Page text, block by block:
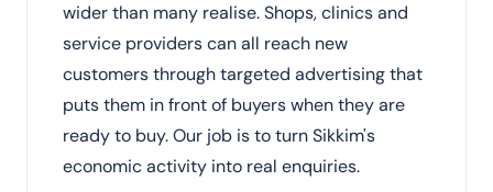
wider than many realise. Shops, clinics and
service providers can all reach new
customers through targeted advertising that
puts them in front of buyers when they are
ready to buy. Our job is to turn Sikkim's
economic activity into real enquiries.